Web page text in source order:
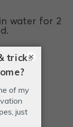
water for 2
×